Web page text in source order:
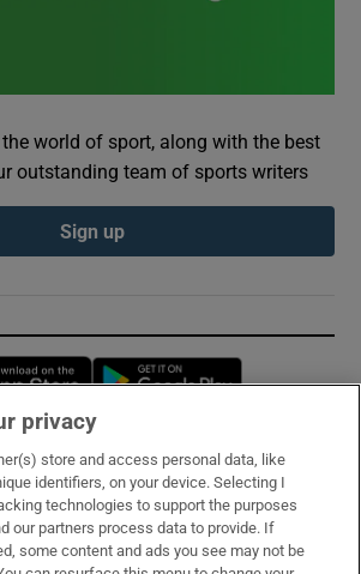
world of sport, along with the best
outstanding team of sports writers
Sign up
Opens in new window
privacy
store and access personal data, like
identifiers, on your device. Selecting I
technologies to support the purposes
our partners process data to provide. If
some content and ads you see may not be